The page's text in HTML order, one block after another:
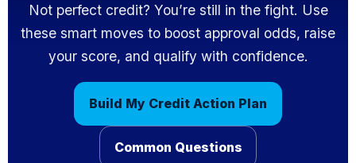
Not perfect credit? You’re still in the fight. Use
these smart moves to boost approval odds, raise
your score, and qualify with confidence.
Build My Credit Action Plan
Common Questions